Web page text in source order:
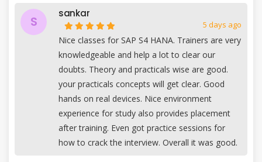
S
sankar
5 days ago
Nice classes for SAP S4 HANA. Trainers are very
knowledgeable and help a lot to clear our
doubts. Theory and practicals wise are good.
your practicals concepts will get clear. Good
hands on real devices. Nice environment
experience for study also provides placement
after training. Even got practice sessions for
how to crack the interview. Overall it was good.